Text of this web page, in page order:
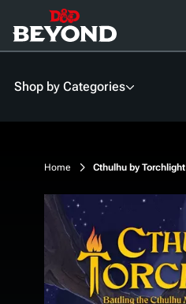
Content
Shop by Categories
Home Cthulhu by Torchlight